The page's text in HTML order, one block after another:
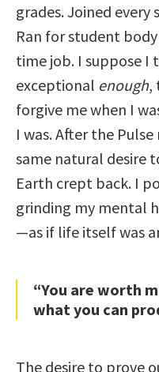
grades. Joined
Ran for student
time job. I suppose I
exceptional enough,
forgive me when I
I was. After the
same natural desire
Earth crept back. I
grinding my mental
—as if life itself was
“You are worth
what you can
The desire to prove